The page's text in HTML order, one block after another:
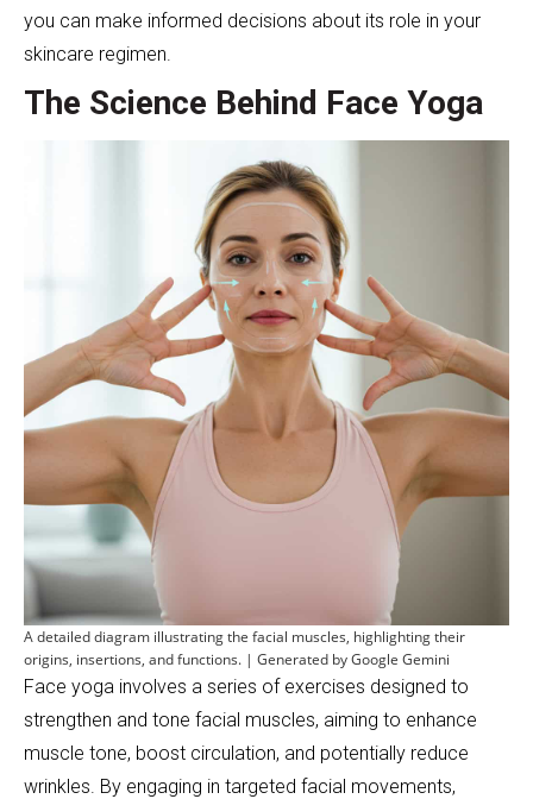
you can make informed decisions about its role in your
skincare regimen.
The Science Behind Face Yoga
A detailed diagram illustrating the facial muscles, highlighting their
origins, insertions, and functions. | Generated by Google Gemini
Face yoga involves a series of exercises designed to
strengthen and tone facial muscles, aiming to enhance
muscle tone, boost circulation, and potentially reduce
wrinkles. By engaging in targeted facial movements,